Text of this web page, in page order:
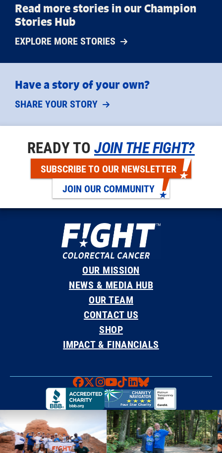
Read more stories in our Champion
Stories Hub
EXPLORE MORE STORIES
Have a story of your own?
SHARE YOUR STORY
READY TOJOIN THE FIGHT?
SUBSCRIBE TO OUR NEWSLETTER
JOIN OUR COMMUNITY
OUR MISSION
NEWS & MEDIA HUB
OUR TEAM
CONTACT US
SHOP
IMPACT & FINANCIALS
Faceboook
X Instagram
YouTube
TikTok
LinkedIn
Bluesky